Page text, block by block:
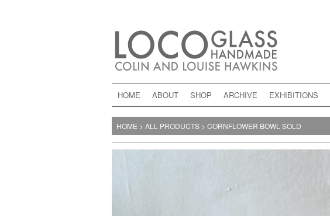
HOME ABOUT SHOP ARCHIVE EXHIBITIONS
HOME > ALL PRODUCTS > CORNFLOWER BOWL SOLD